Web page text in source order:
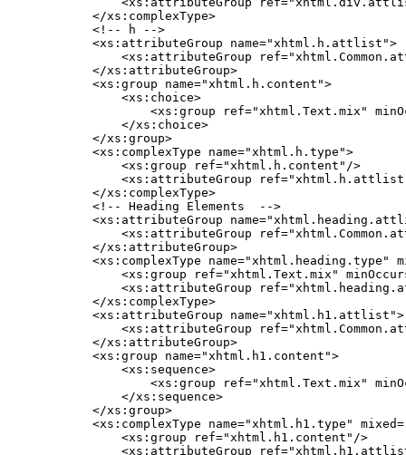
    </xs:complexType>
    <!-- h -->
    <xs:attributeGroup name="xhtml.h.attlist">
<xs:attributeGroup
    </xs:attributeGroup>
    <xs:group name="xhtml.h.content">
        <xs:choice>
<xs:group ref="xhtml.Text.mix"
        </xs:choice>
    </xs:group>
    <xs:complexType name="xhtml.h.type">
        <xs:group ref="xhtml.h.content"/>
<xs:attributeGroup
    </xs:complexType>
    <!-- Heading Elements  -->
<xs:attributeGroup
<xs:attributeGroup
    </xs:attributeGroup>
<xs:complexType name="xhtml.heading.type"
<xs:group ref="xhtml.Text.mix"
<xs:attributeGroup
    </xs:complexType>
    <xs:attributeGroup name="xhtml.h1.attlist">
<xs:attributeGroup
    </xs:attributeGroup>
    <xs:group name="xhtml.h1.content">
        <xs:sequence>
<xs:group ref="xhtml.Text.mix"
        </xs:sequence>
    </xs:group>
<xs:complexType name="xhtml.h1.type"
        <xs:group ref="xhtml.h1.content"/>
<xs:attributeGroup